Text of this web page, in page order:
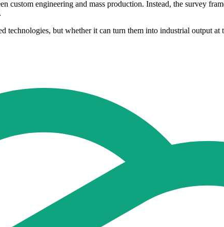
custom engineering and mass production. Instead, the survey
but whether it can turn them into industrial output